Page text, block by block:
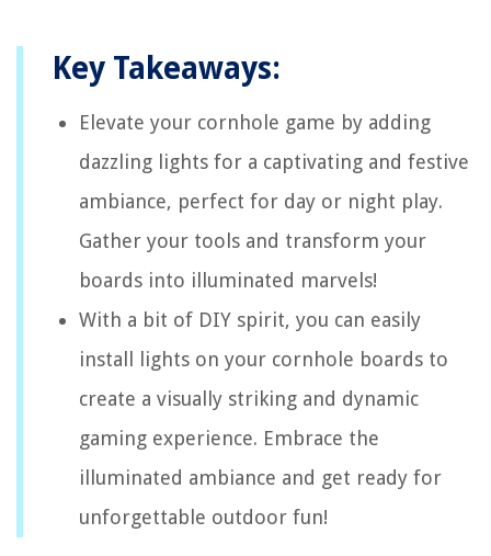
Key Takeaways:
Elevate your cornhole game by adding
dazzling lights for a captivating and festive
ambiance, perfect for day or night play.
Gather your tools and transform your
boards into illuminated marvels!
With a bit of DIY spirit, you can easily
install lights on your cornhole boards to
create a visually striking and dynamic
gaming experience. Embrace the
illuminated ambiance and get ready for
unforgettable outdoor fun!